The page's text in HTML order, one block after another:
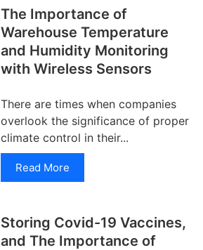
The Importance of
Warehouse Temperature
and Humidity Monitoring
with Wireless Sensors
There are times when companies
overlook the significance of proper
climate control in their...
Read More
Storing Covid-19 Vaccines,
and The Importance of